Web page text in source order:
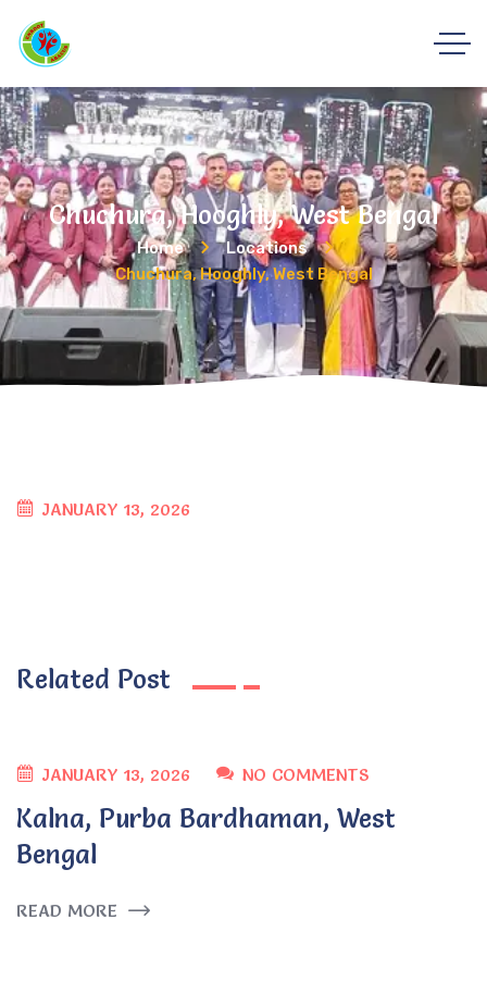
Chuchura, Hooghly, West Bengal
Home
Locations
Chuchura, Hooghly, West Bengal
JANUARY 13, 2026
Related Post
JANUARY 13, 2026 NO COMMENTS
Kalna, Purba Bardhaman, West
Bengal
READ MORE